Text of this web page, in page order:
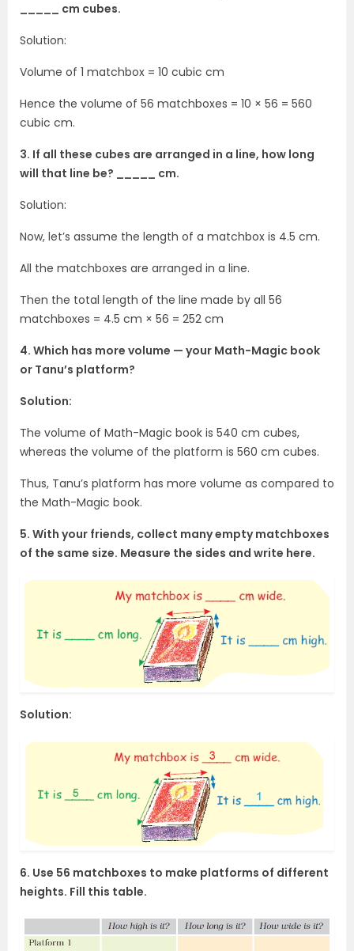
_____ cm cubes.
Solution:
Volume of 1 matchbox = 10 cubic cm
Hence the volume of 56 matchboxes = 10 × 56 = 560
cubic cm.
3. If all these cubes are arranged in a line, how long
will that line be? _____ cm.
Solution:
Now, let’s assume the length of a matchbox is 4.5 cm.
All the matchboxes are arranged in a line.
Then the total length of the line made by all 56
matchboxes = 4.5 cm × 56 = 252 cm
4. Which has more volume — your Math-Magic book
or Tanu’s platform?
Solution:
The volume of Math-Magic book is 540 cm cubes,
whereas the volume of the platform is 560 cm cubes.
Thus, Tanu’s platform has more volume as compared to
the Math-Magic book.
5. With your friends, collect many empty matchboxes
of the same size. Measure the sides and write here.
Solution:
6. Use 56 matchboxes to make platforms of different
heights. Fill this table.